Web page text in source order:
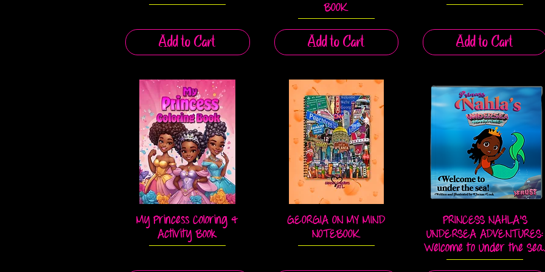
Add to Cart
BOOK
Add to Cart Add to Cart
Quick View
My Princess Coloring &
Activity Book
Quick View
GEORGIA ON MY MIND
NOTEBOOK
Quick View
PRINCESS NAHLA'S
UNDERSEA ADVENTURES:
Welcome to Under the Sea.